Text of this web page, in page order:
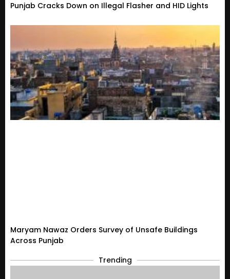
Punjab Cracks Down on Illegal Flasher and HID Lights
Maryam Nawaz Orders Survey of Unsafe Buildings
Across Punjab
Trending